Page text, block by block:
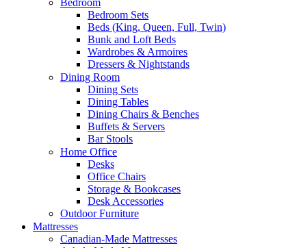
Bedroom Sets
Beds (King, Queen, Full, Twin)
Bunk and Loft Beds
Wardrobes & Armoires
Dressers & Nightstands
Dining Room
Dining Sets
Dining Tables
Dining Chairs & Benches
Buffets & Servers
Bar Stools
Home Office
Desks
Office Chairs
Storage & Bookcases
Desk Accessories
Outdoor Furniture
Mattresses
Canadian-Made Mattresses